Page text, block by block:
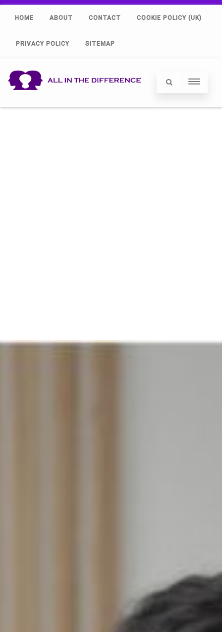
HOME ABOUT CONTACT COOKIE POLICY (UK)
PRIVACY POLICY SITEMAP